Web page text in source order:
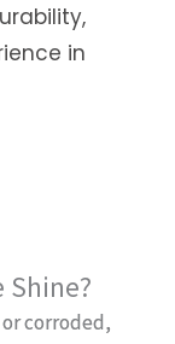
in
Shine?
corroded,